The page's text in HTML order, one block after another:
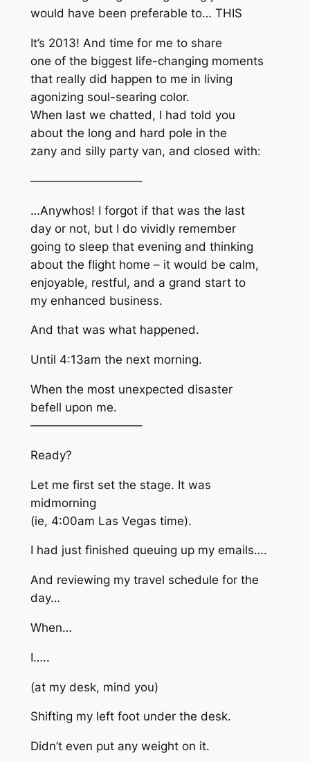
would have been preferable to… THIS
It’s 2013! And time for me to share
one of the biggest life-changing moments
that really did happen to me in living
agonizing soul-searing color.
When last we chatted, I had told you
about the long and hard pole in the
zany and silly party van, and closed with:
—————————–
…Anywhos! I forgot if that was the last
day or not, but I do vividly remember
going to sleep that evening and thinking
about the flight home – it would be calm,
enjoyable, restful, and a grand start to
my enhanced business.
And that was what happened.
Until 4:13am the next morning.
When the most unexpected disaster
befell upon me.
—————————–
Ready?
Let me first set the stage. It was
midmorning
(ie, 4:00am Las Vegas time).
I had just finished queuing up my emails….
And reviewing my travel schedule for the
day…
When…
I…..
(at my desk, mind you)
Shifting my left foot under the desk.
Didn’t even put any weight on it.